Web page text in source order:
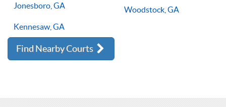
Jonesboro, GA
Kennesaw, GA
Woodstock, GA
Find Nearby Courts